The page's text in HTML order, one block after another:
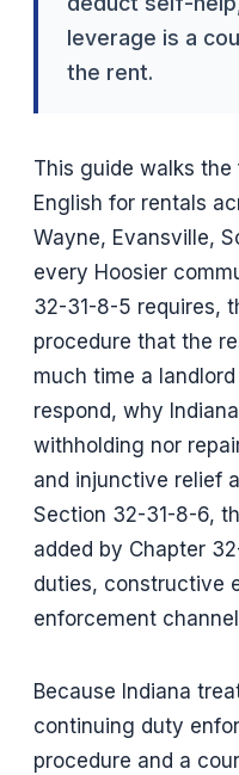
leverage is a
the rent.
This guide walks
English for rentals
Wayne, Evansville,
every Hoosier
32-31-8-5 requires,
procedure that the
much time a
respond, why
withholding nor
and injunctive relief
Section 32-31-8-6,
added by Chapter
duties, constructive
enforcement
Because Indiana
continuing duty
procedure and a